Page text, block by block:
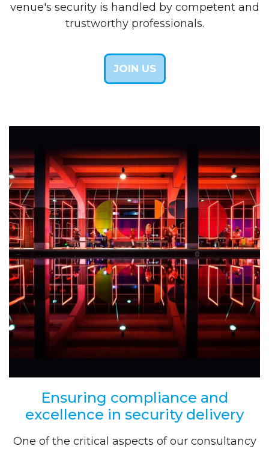
venue's security is handled by competent and
trustworthy professionals.
JOIN US
Ensuring compliance and
excellence in security delivery
One of the critical aspects of our consultancy